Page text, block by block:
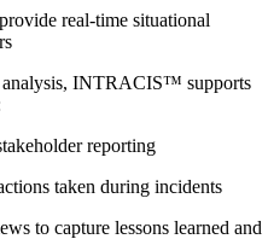
real-time situational
analysis, INTRACIS™ supports
reporting
taken during incidents
to capture lessons learned and